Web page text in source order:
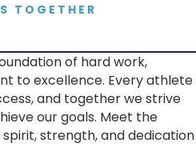
TOGETHER
of hard work,
to excellence. Every athlete
and together we strive
our goals. Meet the
strength, and dedication